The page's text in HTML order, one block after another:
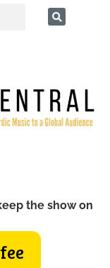
the show on